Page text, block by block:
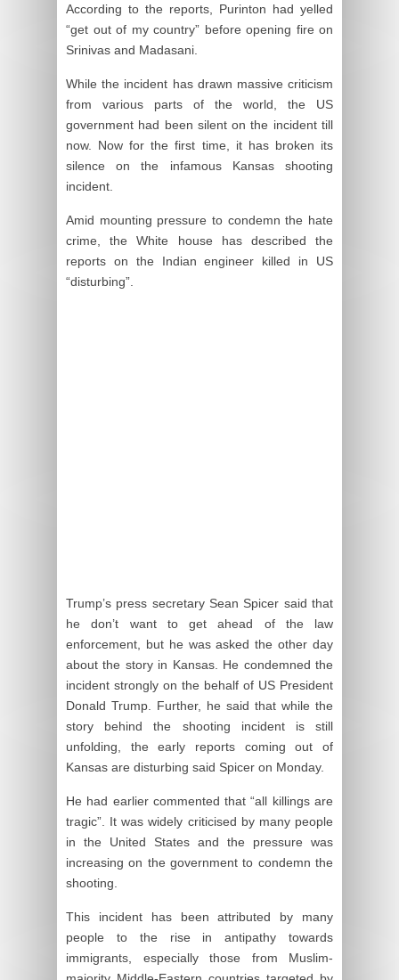
According to the reports, Purinton had yelled
“get out of my country” before opening fire on
Srinivas and Madasani.
While the incident has drawn massive criticism
from various parts of the world, the US
government had been silent on the incident till
now. Now for the first time, it has broken its
silence on the infamous Kansas shooting
incident.
Amid mounting pressure to condemn the hate
crime, the White house has described the
reports on the Indian engineer killed in US
“disturbing”.
Trump’s press secretary Sean Spicer said that
he don’t want to get ahead of the law
enforcement, but he was asked the other day
about the story in Kansas. He condemned the
incident strongly on the behalf of US President
Donald Trump. Further, he said that while the
story behind the shooting incident is still
unfolding, the early reports coming out of
Kansas are disturbing said Spicer on Monday.
He had earlier commented that “all killings are
tragic”. It was widely criticised by many people
in the United States and the pressure was
increasing on the government to condemn the
shooting.
This incident has been attributed by many
people to the rise in antipathy towards
immigrants, especially those from Muslim-